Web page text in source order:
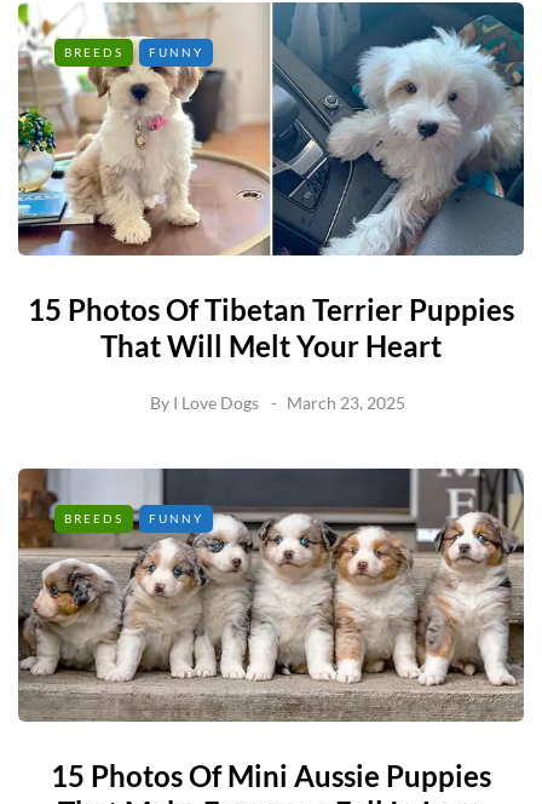
BREEDS FUNNY
15 Photos Of Tibetan Terrier Puppies
That Will Melt Your Heart
By I Love Dogs March 23, 2025
BREEDS FUNNY
15 Photos Of Mini Aussie Puppies